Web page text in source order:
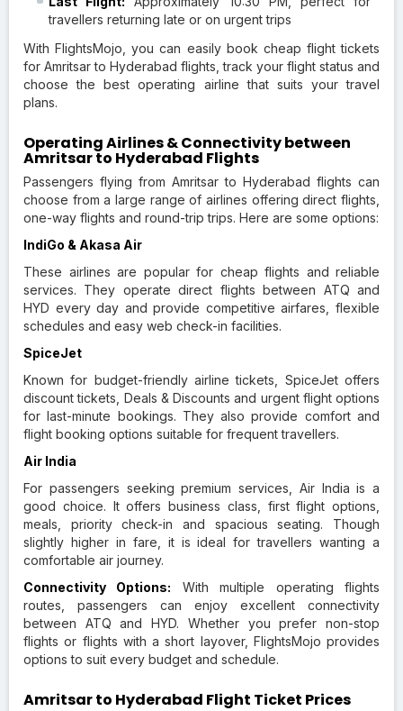
travellers returning late or on urgent trips
With FlightsMojo, you can easily book cheap flight tickets
for Amritsar to Hyderabad flights, track your flight status and
choose the best operating airline that suits your travel
plans.
Operating Airlines & Connectivity between
Amritsar to Hyderabad Flights
Passengers flying from Amritsar to Hyderabad flights can
choose from a large range of airlines offering direct flights,
one-way flights and round-trip trips. Here are some options:
IndiGo & Akasa Air
These airlines are popular for cheap flights and reliable
services. They operate direct flights between ATQ and
HYD every day and provide competitive airfares, flexible
schedules and easy web check-in facilities.
SpiceJet
Known for budget-friendly airline tickets, SpiceJet offers
discount tickets, Deals & Discounts and urgent flight options
for last-minute bookings. They also provide comfort and
flight booking options suitable for frequent travellers.
Air India
For passengers seeking premium services, Air India is a
good choice. It offers business class, first flight options,
meals, priority check-in and spacious seating. Though
slightly higher in fare, it is ideal for travellers wanting a
comfortable air journey.
Connectivity Options: With multiple operating flights
routes, passengers can enjoy excellent connectivity
between ATQ and HYD. Whether you prefer non-stop
flights or flights with a short layover, FlightsMojo provides
options to suit every budget and schedule.
Amritsar to Hyderabad Flight Ticket Prices